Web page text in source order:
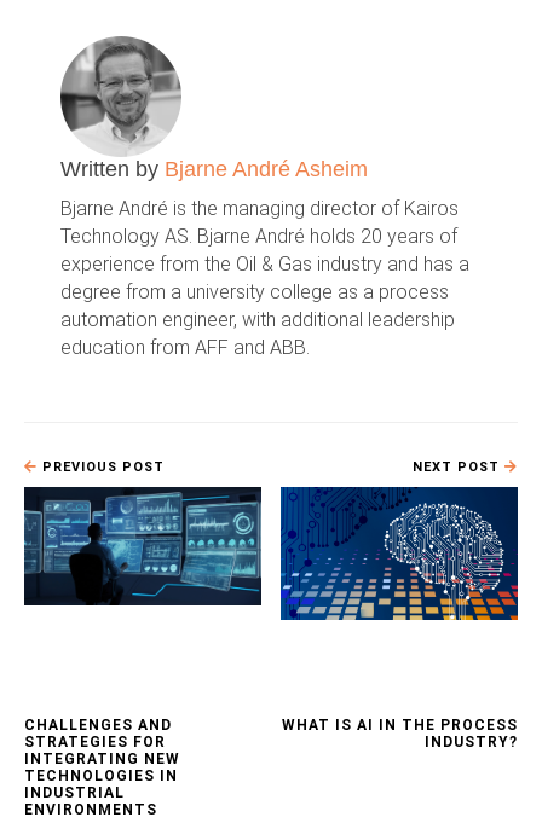
Written by Bjarne André Asheim
Bjarne André is the managing director of Kairos
Technology AS. Bjarne André holds 20 years of
experience from the Oil & Gas industry and has a
degree from a university college as a process
automation engineer, with additional leadership
education from AFF and ABB.
PREVIOUS POST
CHALLENGES AND
STRATEGIES FOR
INTEGRATING NEW
TECHNOLOGIES IN
INDUSTRIAL
ENVIRONMENTS
NEXT POST
WHAT IS AI IN THE PROCESS
INDUSTRY?